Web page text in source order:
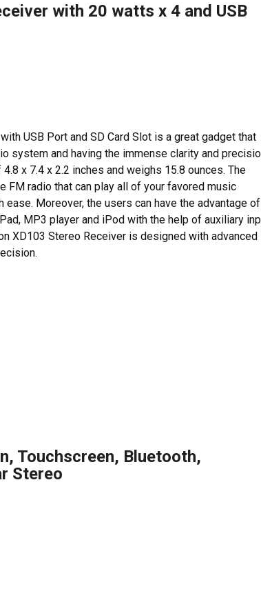
with 20 watts x 4 and USB
USB Port and SD Card Slot is a great gadget that
system and having the immense clarity and
x 7.4 x 2.2 inches and weighs 15.8 ounces. The
FM radio that can play all of your favored music
Moreover, the users can have the advantage of
MP3 player and iPod with the help of auxiliary
XD103 Stereo Receiver is designed with advanced
Touchscreen, Bluetooth,
Stereo